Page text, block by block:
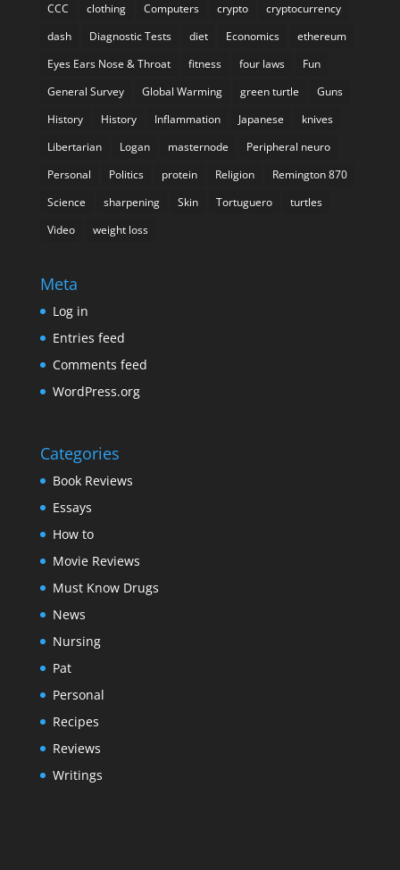
CCC
clothing Computers crypto
cryptocurrency
dash
Diagnostic Tests diet Economics
ethereum
Eyes Ears Nose & Throat
fitness four laws
Fun
General Survey
Global Warming green turtle
Guns
History
History Inflammation Japanese
knives
Libertarian
Logan masternode
Peripheral neuro
Personal
Politics protein Religion
Remington 870
Science
sharpening Skin Tortuguero
turtles
Video
weight loss
Meta
Log in
Entries feed
Comments feed
WordPress.org
Categories
Book Reviews
Essays
How to
Movie Reviews
Must Know Drugs
News
Nursing
Pat
Personal
Recipes
Reviews
Writings